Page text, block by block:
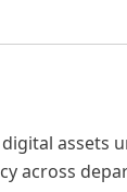
assets
across